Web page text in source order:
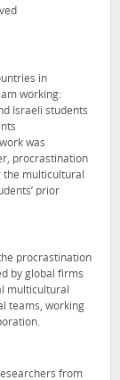
in
working:
Israeli students
was
procrastination
multicultural
prior
procrastination
by global firms
multicultural
teams, working
from